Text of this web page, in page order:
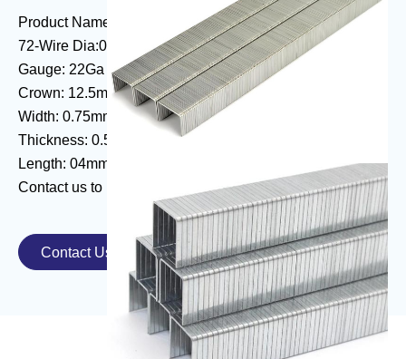
Product Name:72 Fine Wire Series Staple
72-Wire Dia:0.67#
Gauge: 22Ga
Crown: 12.5mm
Width: 0.75mm
Thickness: 0.55mm
Length: 04mm - 16mm
Contact us to know more aboutfine wire staples.
Contact Us 